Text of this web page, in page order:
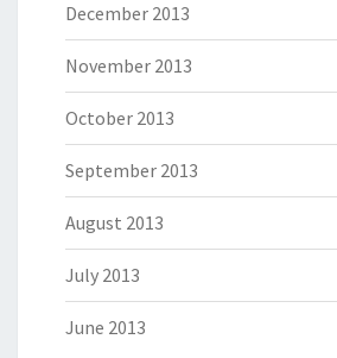
December 2013
November 2013
October 2013
September 2013
August 2013
July 2013
June 2013